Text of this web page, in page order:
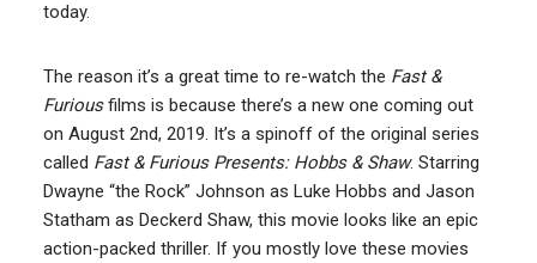
today.
The reason it’s a great time to re-watch the Fast &
Furiousfilms is because there’s a new one coming out
on August 2nd, 2019. It’s a spinoff of the original series
called Fast & Furious Presents: Hobbs & Shaw. Starring
Dwayne “the Rock” Johnson as Luke Hobbs and Jason
Statham as Deckerd Shaw, this movie looks like an epic
action-packed thriller. If you mostly love these movies